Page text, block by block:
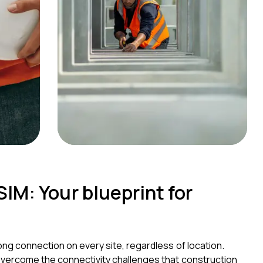
Your blueprint for
connection on every site, regardless of location.
the connectivity challenges that construction